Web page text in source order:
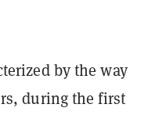
by the way
during the first